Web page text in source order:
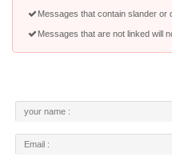
Messages that contain slander or
Messages that are not linked will